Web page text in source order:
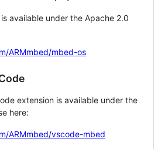
available under the Apache 2.0
ARMmbed/mbed-os
extension is available under the
here:
ARMmbed/vscode-mbed